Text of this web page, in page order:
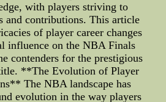
with players striving to
and contributions. This article
of player career changes
influence on the NBA Finals
contenders for the prestigious
**The Evolution of Player
The NBA landscape has
evolution in the way players